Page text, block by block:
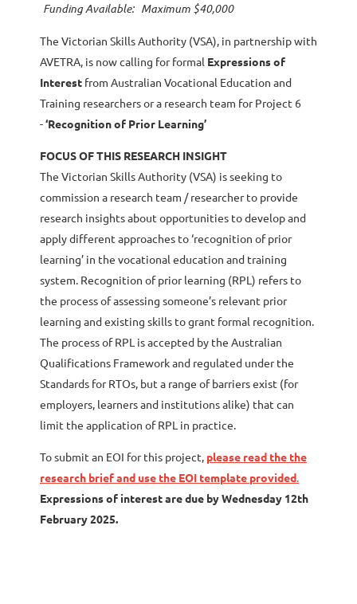
Funding Available: Maximum $40,000
The Victorian Skills Authority (VSA), in partnership with
AVETRA, is now calling for formal Expressions of
Interest from Australian Vocational Education and
Training researchers or a research team for Project 6
-‘Recognition of Prior Learning’
FOCUS OF THIS RESEARCH INSIGHT
The Victorian Skills Authority (VSA) is seeking to
commission a research team / researcher to provide
research insights about opportunities to develop and
apply different approaches to ‘recognition of prior
learning’ in the vocational education and training
system. Recognition of prior learning (RPL) refers to
the process of assessing someone’s relevant prior
learning and existing skills to grant formal recognition.
The process of RPL is accepted by the Australian
Qualifications Framework and regulated under the
Standards for RTOs, but a range of barriers exist (for
employers, learners and institutions alike) that can
limit the application of RPL in practice.
To submit an EOI for this project, please read the the
research brief and use the EOI template provided.
Expressions of interest are due by Wednesday 12th
February 2025.